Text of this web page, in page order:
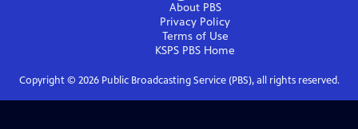
About PBS
Privacy Policy
Terms of Use
KSPS PBS Home
Copyright © 2026Public Broadcasting Service (PBS), all rights reserved.